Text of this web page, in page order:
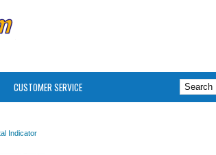
CUSTOMER SERVICE
Indicator